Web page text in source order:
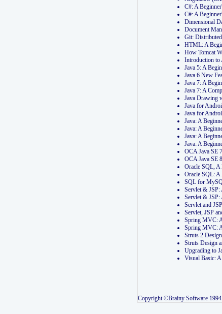
C#: A
C#: A
Dimensional
Document
Git:
HTML: A
How Tomcat
Introduction to
Java 5: A
Java 6 New
Java 7: A
Java 7: A
Java Drawing
Java for
Java for
Java: A
Java: A
Java: A
Java: A
OCA Java SE
OCA Java SE
Oracle SQL, A
Oracle SQL:
SQL for
Servlet &
Servlet &
Servlet and
Servlet, JSP
Spring MVC:
Spring MVC:
Struts 2
Struts Design
Upgrading to
Visual Basic:
Copyright ©Brainy Software